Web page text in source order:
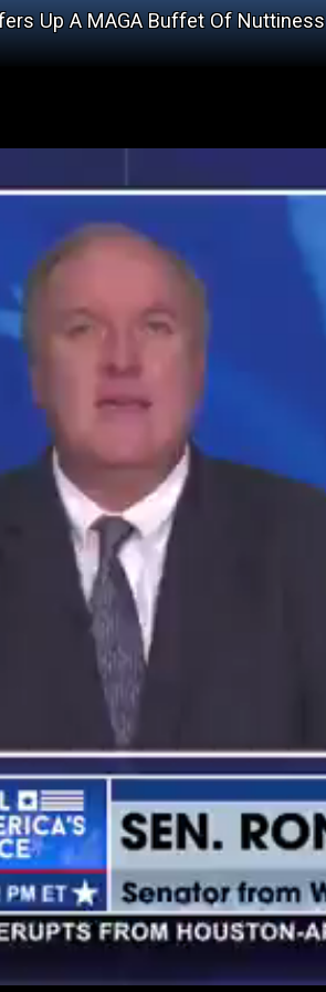
Up A MAGA Buffet Of Nuttiness